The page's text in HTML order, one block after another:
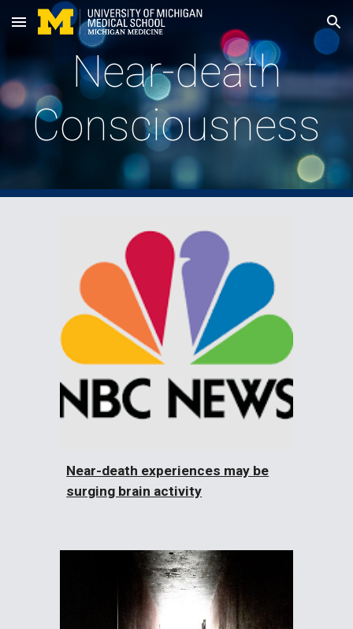
Skip to main content Skip to navigation
Near-death
Consciousness
Near-death experiences may be
surging brain activity